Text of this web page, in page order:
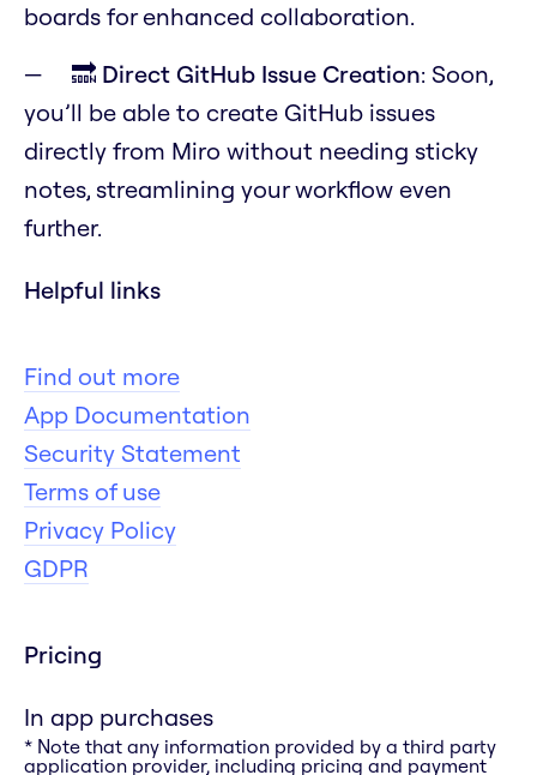
boards for enhanced collaboration.
🔜 Direct GitHub Issue Creation: Soon,
you’ll be able to create GitHub issues
directly from Miro without needing sticky
notes, streamlining your workflow even
further.
Helpful links
Find out more
App Documentation
Security Statement
Terms of use
Privacy Policy
GDPR
Pricing
In app purchases
* Note that any information provided by a third party
application provider, including pricing and payment